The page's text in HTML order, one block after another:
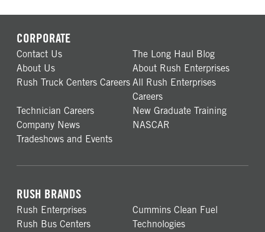
CORPORATE
Contact Us
The Long Haul Blog
About Us
About Rush Enterprises
Rush Truck Centers Careers All Rush Enterprises
Careers
Technician Careers
New Graduate Training
Company News
NASCAR
Tradeshows and Events
RUSH BRANDS
Rush Enterprises
Rush Bus Centers
Cummins Clean Fuel
Technologies